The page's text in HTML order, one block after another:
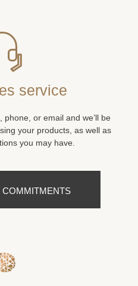
service
or email and we’ll be
your products, as well as
you may have.